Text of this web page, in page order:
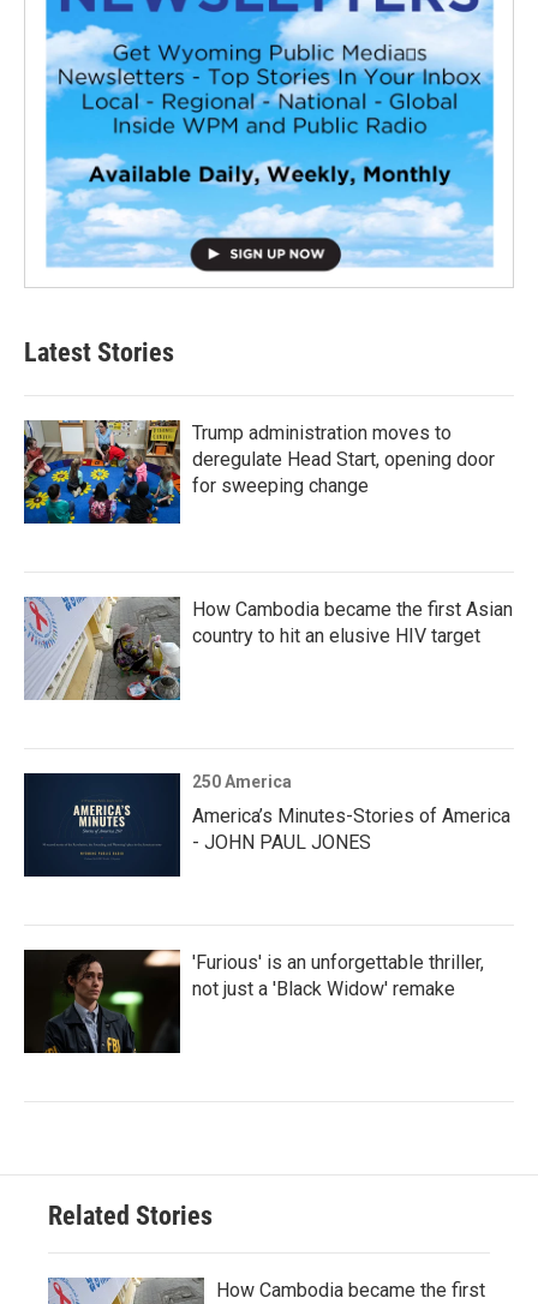
Latest Stories
Trump administration moves to
deregulate Head Start, opening door
for sweeping change
How Cambodia became the first Asian
country to hit an elusive HIV target
250 America
America’s Minutes-Stories of America
- JOHN PAUL JONES
'Furious' is an unforgettable thriller,
not just a 'Black Widow' remake
Related Stories
How Cambodia became the first